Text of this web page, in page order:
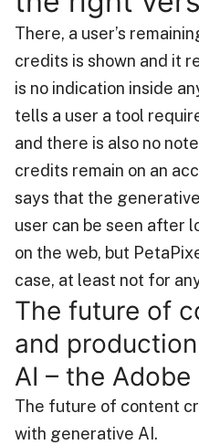
There, a user’s
credits is shown and it
is no indication inside
tells a user a tool
and there is also no
credits remain on an
says that the
user can be seen after
on the web, but
case, at least not for
The future of
and
AI – the Adobe
The future of content
with generative AI.